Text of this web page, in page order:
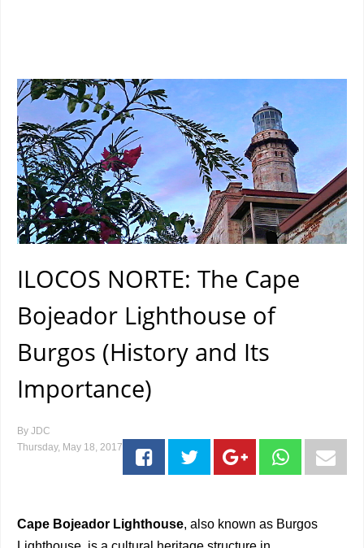
ILOCOS NORTE: The Cape
Bojeador Lighthouse of
Burgos (History and Its
Importance)
By JDC
Thursday, May 18, 2017
Cape Bojeador Lighthouse, also known as Burgos